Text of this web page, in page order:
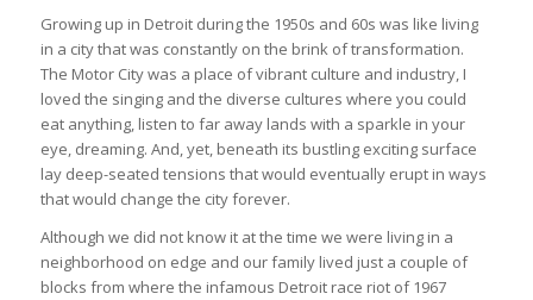
Growing up in Detroit during the 1950s and 60s was like living
in a city that was constantly on the brink of transformation.
The Motor City was a place of vibrant culture and industry, I
loved the singing and the diverse cultures where you could
eat anything, listen to far away lands with a sparkle in your
eye, dreaming. And, yet, beneath its bustling exciting surface
lay deep-seated tensions that would eventually erupt in ways
that would change the city forever.
Although we did not know it at the time we were living in a
neighborhood on edge and our family lived just a couple of
blocks from where the infamous Detroit race riot of 1967